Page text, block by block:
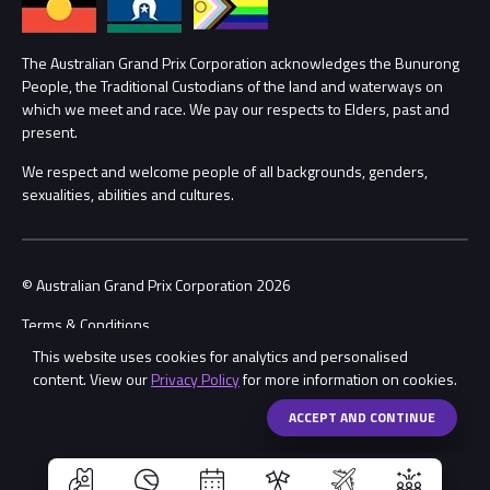
This website uses cookies for analytics and personalised
content. View ourPrivacy Policyfor more information on cookies.
ACCEPT AND CONTINUEShare
Lost Property
Security
Conditions
Procurement Management
Child Safety
Contact Us
The Australian Grand Prix Corporation acknowledges the Bunurong
People, the Traditional Custodians of the land and waterways on
which we meet and race. We pay our respects to Elders, past and
present.
We respect and welcome people of all backgrounds, genders,
sexualities, abilities and cultures.
© Australian Grand Prix Corporation 2026
Terms & Conditions
Privacy Policy